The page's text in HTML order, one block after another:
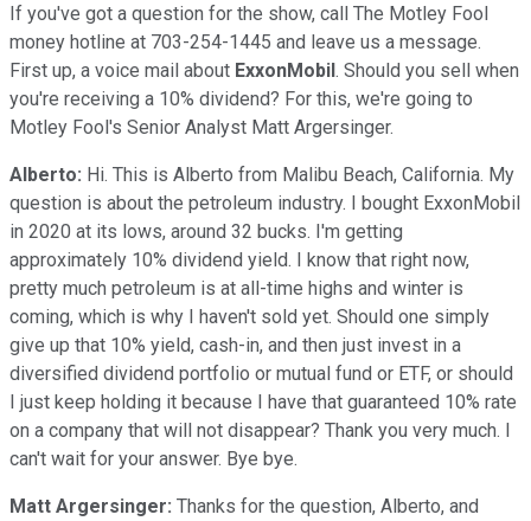
If you've got a question for the show, call The Motley Fool
money hotline at 703-254-1445 and leave us a message.
First up, a voice mail about ExxonMobil. Should you sell when
you're receiving a 10% dividend? For this, we're going to
Motley Fool's Senior Analyst Matt Argersinger.
Alberto: Hi. This is Alberto from Malibu Beach, California. My
question is about the petroleum industry. I bought ExxonMobil
in 2020 at its lows, around 32 bucks. I'm getting
approximately 10% dividend yield. I know that right now,
pretty much petroleum is at all-time highs and winter is
coming, which is why I haven't sold yet. Should one simply
give up that 10% yield, cash-in, and then just invest in a
diversified dividend portfolio or mutual fund or ETF, or should
I just keep holding it because I have that guaranteed 10% rate
on a company that will not disappear? Thank you very much. I
can't wait for your answer. Bye bye.
Matt Argersinger: Thanks for the question, Alberto, and